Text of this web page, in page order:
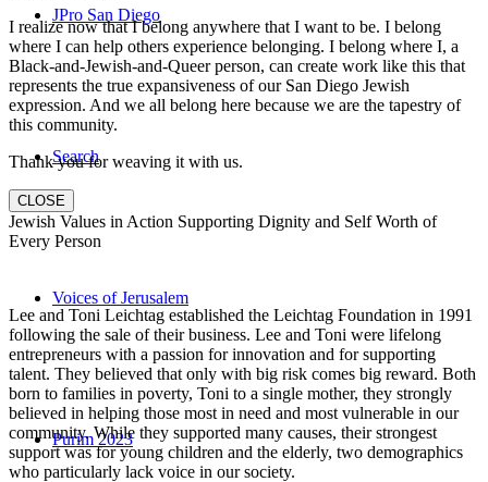
JPro San Diego
Search
Voices of Jerusalem
Purim 2023
I realize now that I belong anywhere that I want to be. I belong
where I can help others experience belonging. I belong where I, a
Black-and-Jewish-and-Queer person, can create work like this that
represents the true expansiveness of our San Diego Jewish
expression. And we all belong here because we are the tapestry of
this community.
Thank you for weaving it with us.
CLOSE
Jewish Values in Action Supporting Dignity and Self Worth of
Every Person
Lee and Toni Leichtag established the Leichtag Foundation in 1991
following the sale of their business. Lee and Toni were lifelong
entrepreneurs with a passion for innovation and for supporting
talent. They believed that only with big risk comes big reward. Both
born to families in poverty, Toni to a single mother, they strongly
believed in helping those most in need and most vulnerable in our
community. While they supported many causes, their strongest
support was for young children and the elderly, two demographics
who particularly lack voice in our society.